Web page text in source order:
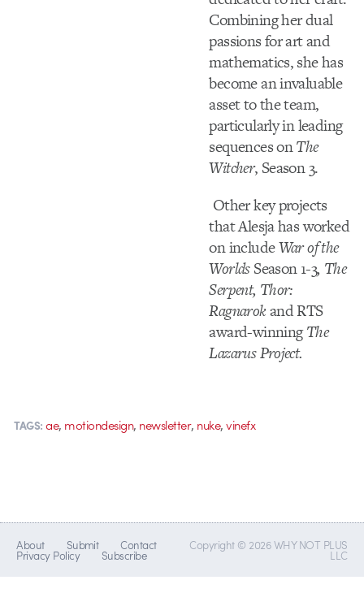
Combining her dual
passions for art and
mathematics, she has
become an invaluable
asset to the team,
particularly in leading
sequences onThe
Witcher, Season 3.
Other key projects
that Alesja has worked
on includeWar of the
WorldsSeason 1-3, The
Serpent, Thor:
Ragnarokand RTS
award-winningThe
Lazarus Project.
TAGS: ae, motiondesign, newsletter, nuke,vinefx
About Submit Contact
Privacy Policy Subscribe
Copyright © 2026 WHY NOT PLUS
LLC